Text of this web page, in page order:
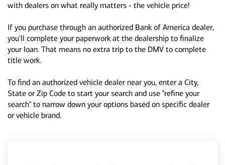
with dealers on what really matters - the vehicle price!
If you purchase through an authorized Bank of America dealer,
you'll complete your paperwork at the dealership to finalize
your loan. That means no extra trip to the DMV to complete
title work.
To find an authorized vehicle dealer near you, enter a City,
State or Zip Code to start your search and use "refine your
search" to narrow down your options based on specific dealer
or vehicle brand.